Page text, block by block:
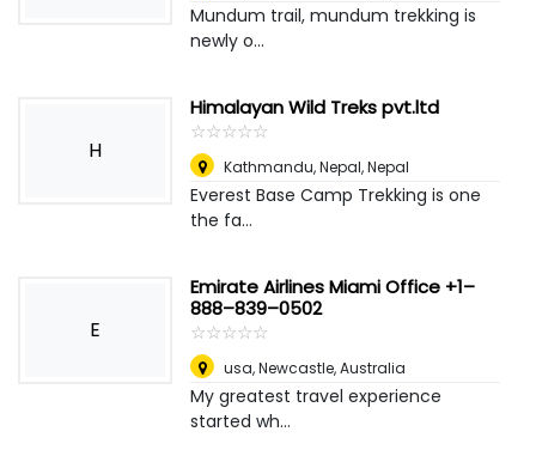
Mundum trail, mundum trekking is
newly o...
H
Himalayan Wild Treks pvt.ltd
☆☆☆☆☆
★★★★★
Kathmandu, Nepal,Nepal
Everest Base Camp Trekking is one
the fa...
E
Emirate Airlines Miami Office +1–
888–839–0502
☆☆☆☆☆
★★★★★
usa,Newcastle, Australia
My greatest travel experience
started wh...